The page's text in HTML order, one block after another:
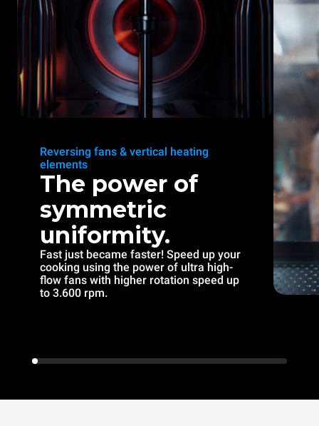
Reversing fans & vertical heating
elements
The power of
symmetric
uniformity.
Fast just became faster! Speed up your
cooking using the power of ultra high-
flow fans with higher rotation speed up
to 3.600 rpm.